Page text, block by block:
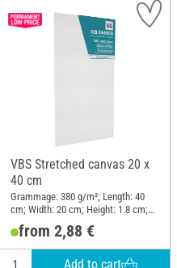
VBS Stretched canvas 20 x
40 cm
Grammage: 380 g/m²; Length: 40
cm; Width: 20 cm; Height: 1.8 cm;
Material: Cotton
from 2,88 €
Add to cart